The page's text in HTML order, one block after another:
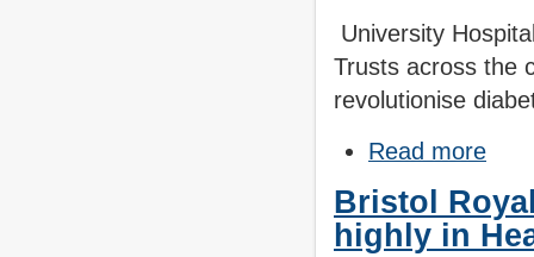
University
Trusts across the
revolutionise
Read more
Bristol
highly in